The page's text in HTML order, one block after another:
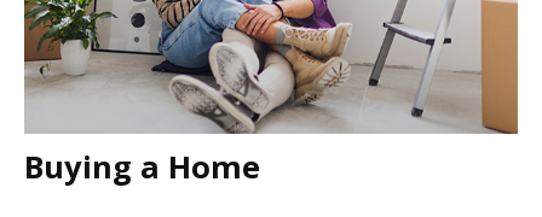
Buying a Home